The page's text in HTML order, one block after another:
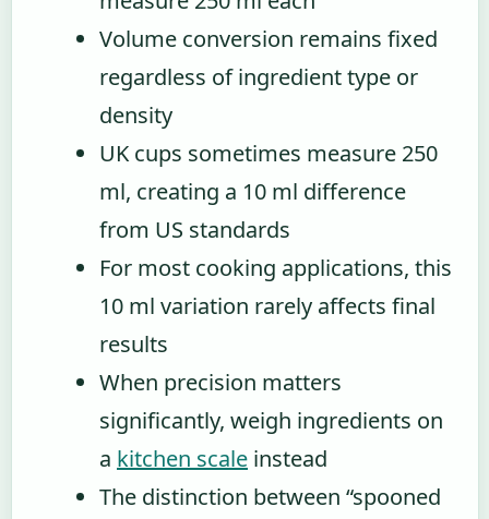
Volume conversion remains fixed
regardless of ingredient type or
density
UK cups sometimes measure 250
ml, creating a 10 ml difference
from US standards
For most cooking applications, this
10 ml variation rarely affects final
results
When precision matters
significantly, weigh ingredients on
a kitchen scale instead
The distinction between “spooned